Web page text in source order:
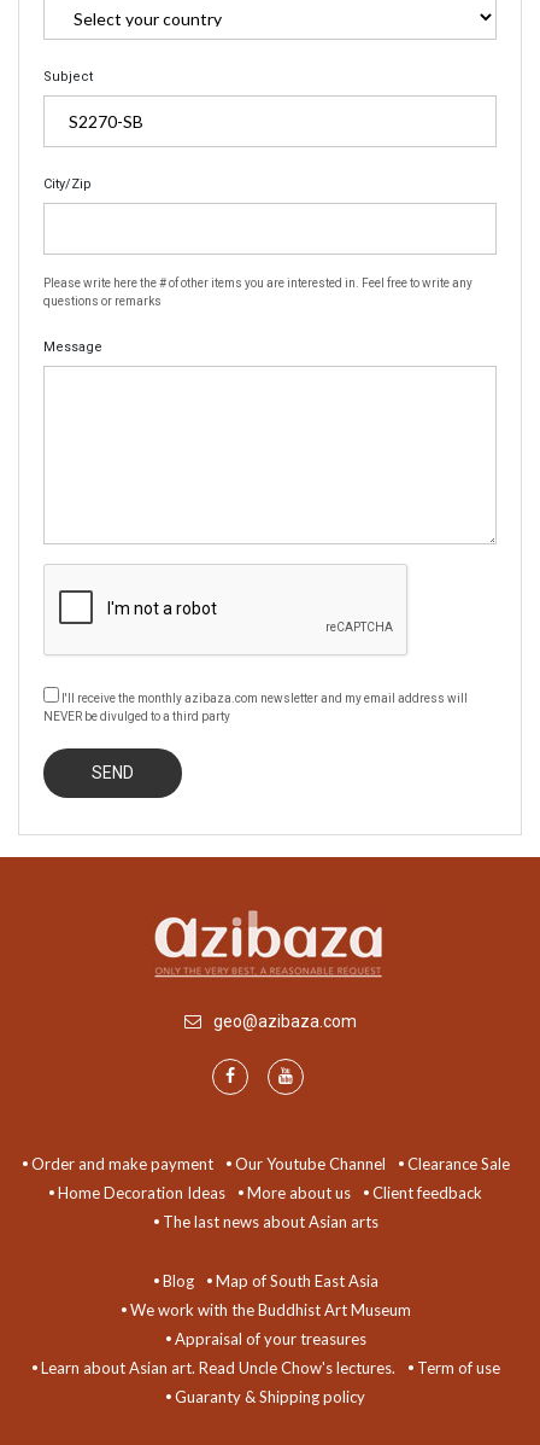
Subject
City/Zip
Please write here the # of other items you are interested in. Feel free to write any
questions or remarks
Message
I'll receive the monthly azibaza.com newsletter and my email address will
NEVER be divulged to a third party
geo@azibaza.com
Order and make payment Our Youtube Channel
Clearance Sale
Home Decoration Ideas
More about us
Client feedback
The last news about Asian arts
Blog
Map of South East Asia
We work with the Buddhist Art Museum
Appraisal of your treasures
Learn about Asian art. Read Uncle Chow's lectures.
Term of use
Guaranty & Shipping policy